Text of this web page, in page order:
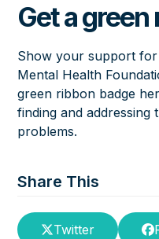
Get a green
Show your support
Mental Health
green ribbon badge
finding and
problems.
Share This
Twitter